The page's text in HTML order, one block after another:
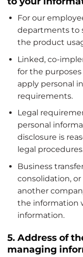
For our
departments to
the product
Linked, co-
for the purposes
apply personal
requirements.
Legal
personal
disclosure is
legal
Business
consolidation,
another
the information
information.
5. Address of
managing